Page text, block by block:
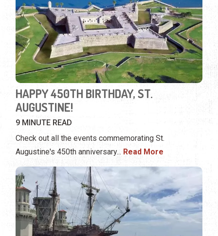
HAPPY 450TH BIRTHDAY, ST.
AUGUSTINE!
9 MINUTE READ
Check out all the events commemorating St.
Augustine's 450th anniversary... Read More